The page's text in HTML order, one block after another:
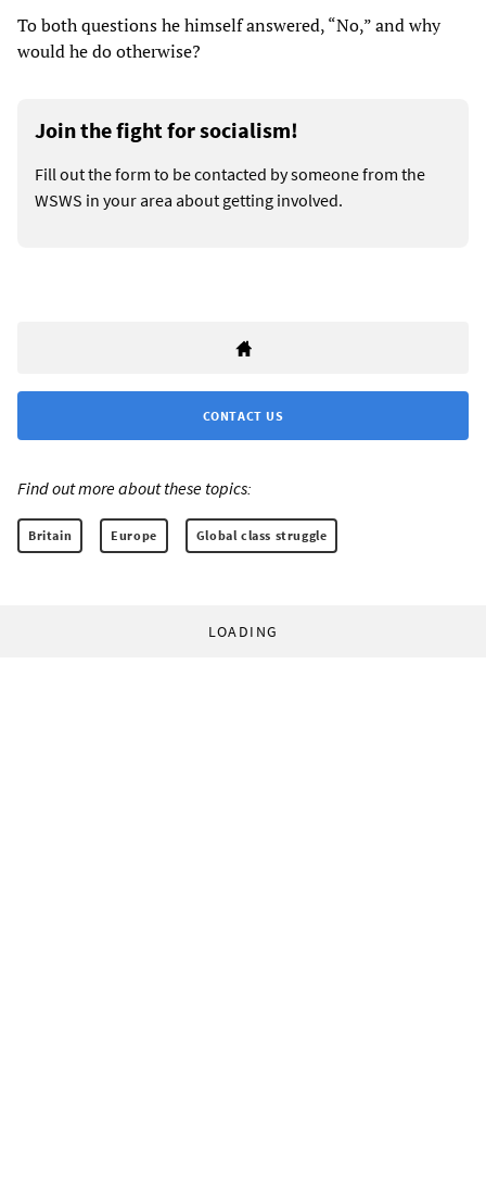
To both questions he himself answered, “No,” and why
would he do otherwise?
Join the fight for socialism!
Fill out the form to be contacted by someone from the
WSWS in your area about getting involved.
CONTACT US
Find out more about these topics:
Britain Europe Global class struggle
LOADING